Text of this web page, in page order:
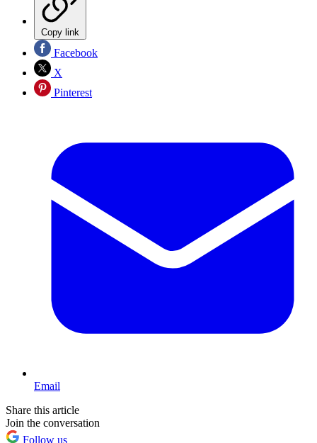
Copy link
Facebook
X
Pinterest
Email
Share this article
Join the conversation
Follow us